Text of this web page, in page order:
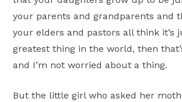
your parents and grandparents and
your elders and pastors all think it’s
greatest thing in the world, then
and I’m not worried about a thing.
But the little girl who asked her